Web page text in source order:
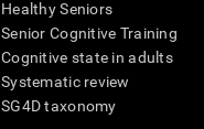
Healthy Seniors
Senior Cognitive Training
Cognitive state in adults
Systematic review
SG4D taxonomy